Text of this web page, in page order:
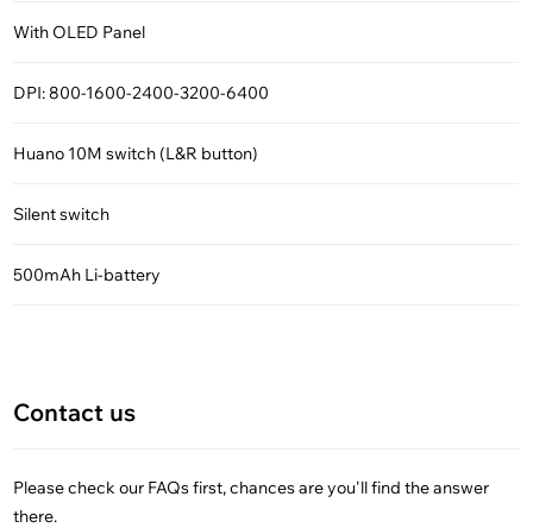
With OLED Panel
DPI: 800-1600-2400-3200-6400
Huano 10M switch (L&R button)
Silent switch
500mAh Li-battery
Contact us
Please check our FAQs first, chances are you'll find the answer
there.